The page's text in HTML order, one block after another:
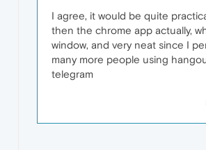
I agree, it would be quite
then the chrome app actually,
window, and very neat since I
many more people using
telegram